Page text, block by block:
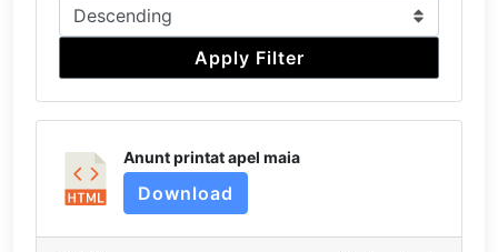
Apply Filter
Anunt printat apel maia
Download